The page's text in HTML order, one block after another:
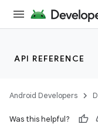
API REFERENCE
Android Developers
Was this helpful?